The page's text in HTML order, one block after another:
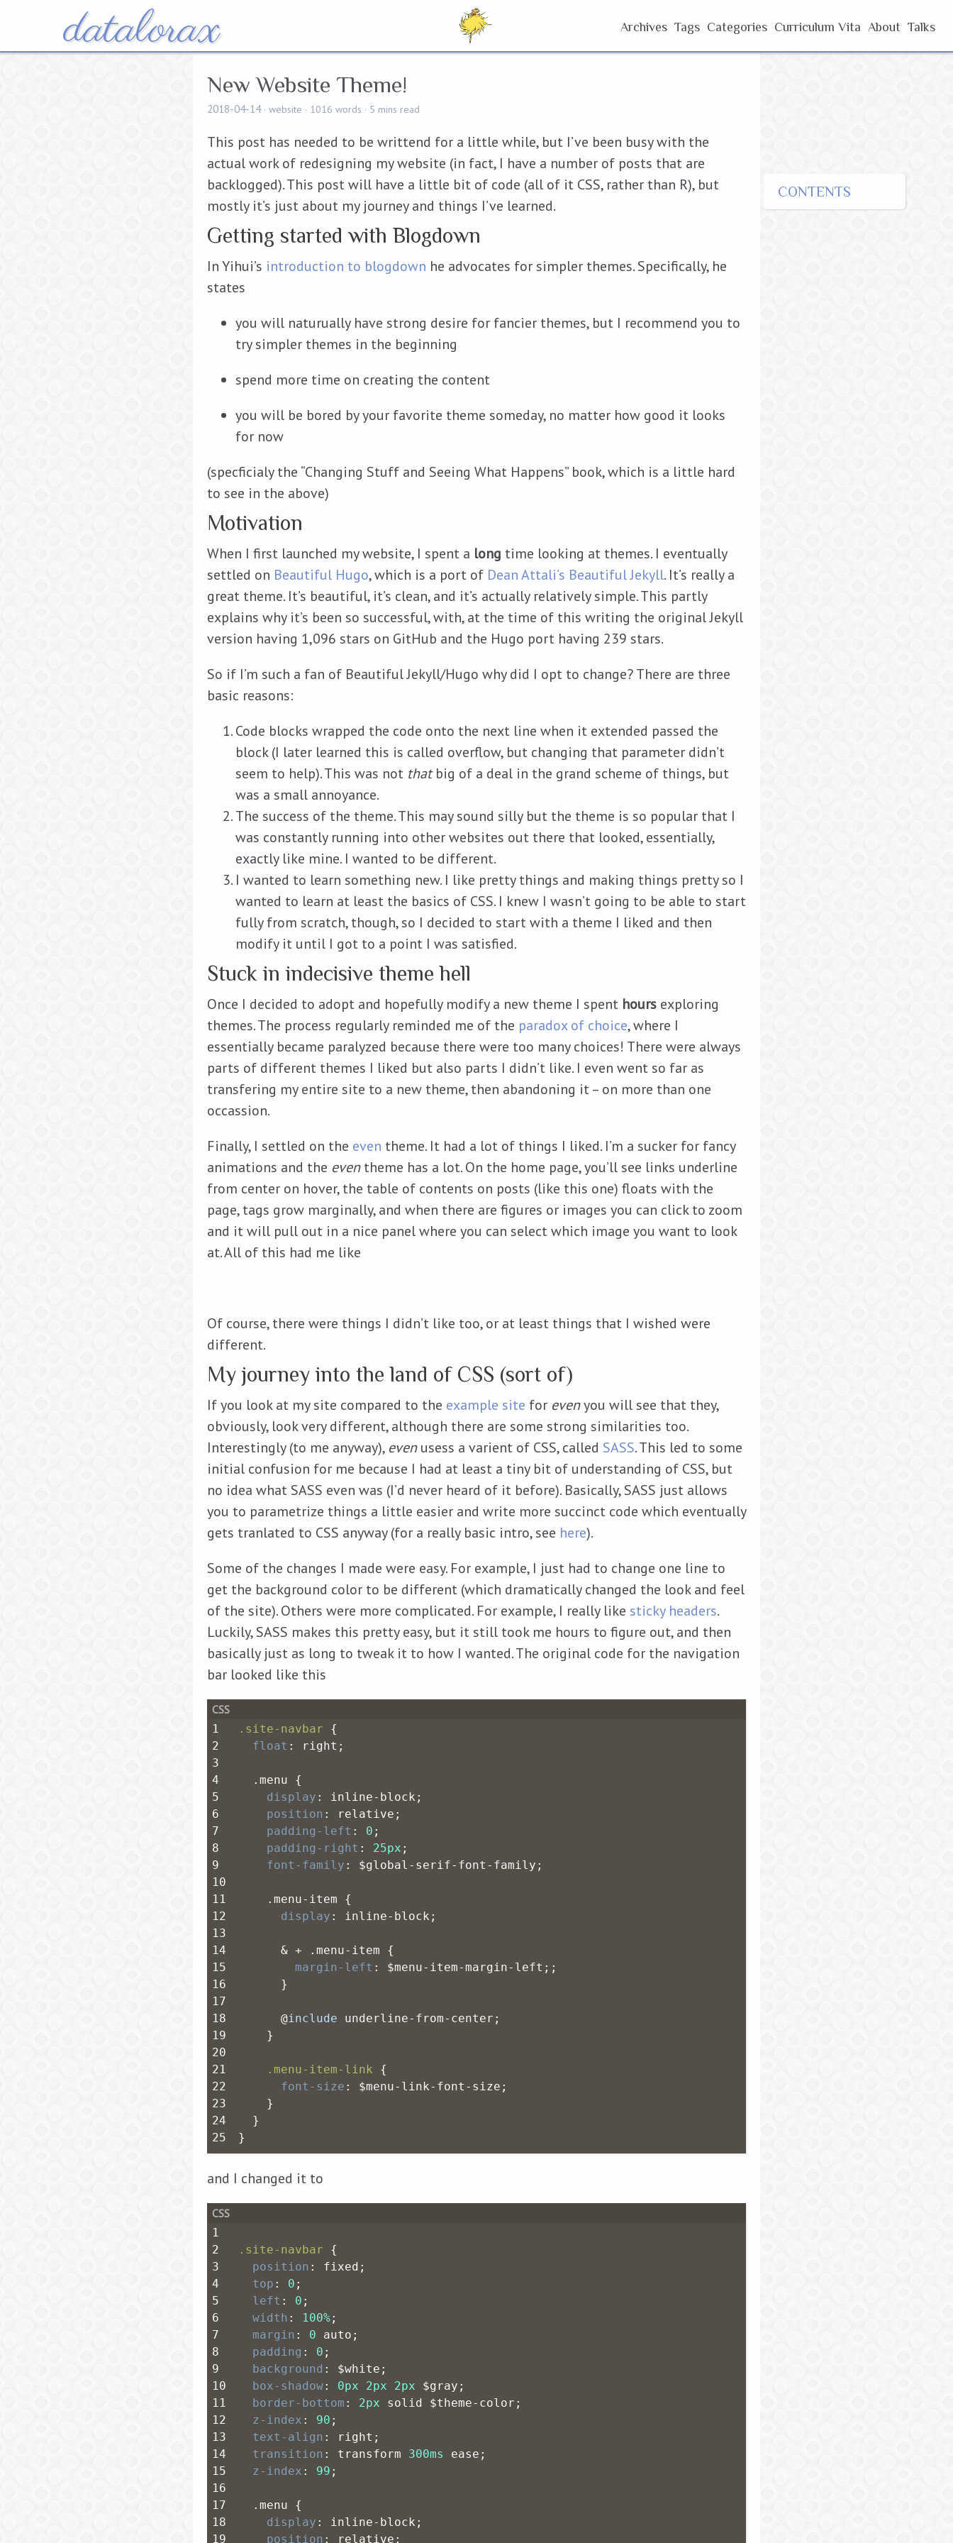
datalorax Archives Tags Categories Curriculum Vita About Talks
New Website Theme!
2018-04-14 website 1016 words 5 mins read
CONTENTS
This post has needed to be writtend for a little while, but I’ve been busy with the
actual work of redesigning my website (in fact, I have a number of posts that are
backlogged). This post will have a little bit of code (all of it CSS, rather than R), but
mostly it’s just about my journey and things I’ve learned.
Getting started with Blogdown
In Yihui’s introduction to blogdown he advocates for simpler themes. Specifically, he
states
you will naturually have strong desire for fancier themes, but I recommend you to
try simpler themes in the beginning
spend more time on creating the content
you will be bored by your favorite theme someday, no matter how good it looks
for now
(specficialy the “Changing Stuff and Seeing What Happens” book, which is a little hard
to see in the above)
Motivation
When I first launched my website, I spent a long time looking at themes. I eventually
settled on Beautiful Hugo, which is a port of Dean Attali’s Beautiful Jekyll. It’s really a
great theme. It’s beautiful, it’s clean, and it’s actually relatively simple. This partly
explains why it’s been so successful, with, at the time of this writing the original Jekyll
version having 1,096 stars on GitHub and the Hugo port having 239 stars.
So if I’m such a fan of Beautiful Jekyll/Hugo why did I opt to change? There are three
basic reasons:
Code blocks wrapped the code onto the next line when it extended passed the
block (I later learned this is called overflow, but changing that parameter didn’t
seem to help). This was not thatbig of a deal in the grand scheme of things, but
was a small annoyance.
The success of the theme. This may sound silly but the theme is so popular that I
was constantly running into other websites out there that looked, essentially,
exactly like mine. I wanted to be different.
I wanted to learn something new. I like pretty things and making things pretty so I
wanted to learn at least the basics of CSS. I knew I wasn’t going to be able to start
fully from scratch, though, so I decided to start with a theme I liked and then
modify it until I got to a point I was satisfied.
Stuck in indecisive theme hell
Once I decided to adopt and hopefully modify a new theme I spent hours exploring
themes. The process regularly reminded me of the paradox of choice, where I
essentially became paralyzed because there were too many choices! There were always
parts of different themes I liked but also parts I didn’t like. I even went so far as
transfering my entire site to a new theme, then abandoning it – on more than one
occassion.
Finally, I settled on the even theme. It had a lot of things I liked. I’m a sucker for fancy
animations and the eventheme has a lot. On the home page, you’ll see links underline
from center on hover, the table of contents on posts (like this one) floats with the
page, tags grow marginally, and when there are figures or images you can click to zoom
and it will pull out in a nice panel where you can select which image you want to look
at. All of this had me like
Of course, there were things I didn’t like too, or at least things that I wished were
different.
My journey into the land of CSS (sort of)
If you look at my site compared to the example site for evenyou will see that they,
obviously, look very different, although there are some strong similarities too.
Interestingly (to me anyway), evenusess a varient of CSS, called SASS. This led to some
initial confusion for me because I had at least a tiny bit of understanding of CSS, but
no idea what SASS even was (I’d never heard of it before). Basically, SASS just allows
you to parametrize things a little easier and write more succinct code which eventually
gets tranlated to CSS anyway (for a really basic intro, see here).
Some of the changes I made were easy. For example, I just had to change one line to
get the background color to be different (which dramatically changed the look and feel
of the site). Others were more complicated. For example, I really like sticky headers.
Luckily, SASS makes this pretty easy, but it still took me hours to figure out, and then
basically just as long to tweak it to how I wanted. The original code for the navigation
bar looked like this
1
2
3
4
5
6
7
8
9
10
11
12
13
14
15
16
17
18
19
20
21
22
23
24
25
.site-navbar {
float : right;
  .menu {
display : inline-block;
position : relative;
padding-left : 0 ;
padding-right : 25px ;
font-family : $global-serif-font-family;
    .menu-item {
display : inline-block;
      & + .menu-item {
margin-left : $menu-item-margin-left;;
      }
      @
include underline-from-center;
    }
.menu-item-link {
font-size : $menu-link-font-size;
    }
  }
}
and I changed it to
1
2
3
4
5
6
7
8
9
10
11
12
13
14
15
16
17
18
19
.site-navbar {
position : fixed;
top : 0 ;
left : 0 ;
width : 100%;
margin : 0 auto;
padding : 0 ;
background : $white;
box-shadow: 0px 2px 2px $gray;
border-bottom : 2px solid $theme-color;
z-index : 90 ;
text-align : right;
transition : transform 300ms
ease;
z-index : 99 ;
  .menu {
display : inline-block;
position : relative;